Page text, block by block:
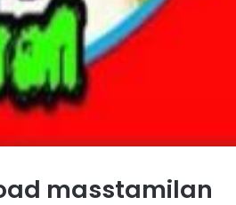
masstamilan